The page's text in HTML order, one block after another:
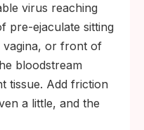
virus reaching
pre-ejaculate sitting
vagina, or front of
bloodstream
tissue. Add friction
a little, and the